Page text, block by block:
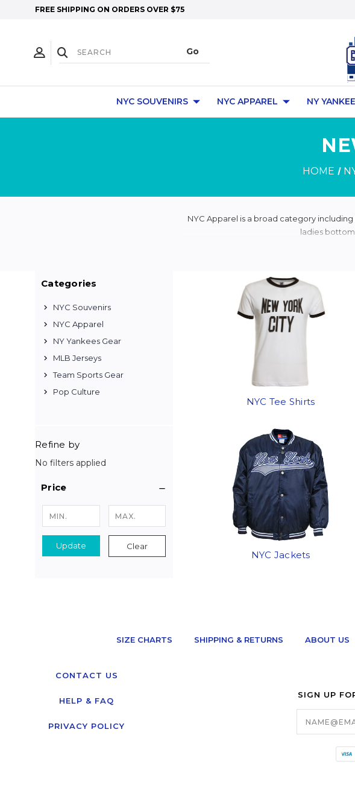
FREE SHIPPING ON ORDERS OVER $75
NYC SOUVENIRS NYC APPAREL NY
HOME
NYC Apparel is a broad category including
ladies
Categories
NYC Souvenirs
NYC Apparel
NY Yankees Gear
MLB Jerseys
Team Sports Gear
Pop Culture
Refine by
No filters applied
Price
Update Clear
NYC Tee Shirts
NYC Jackets
SIZE CHARTS SHIPPING & RETURNS ABOUT US
CONTACT US
HELP & FAQ
PRIVACY POLICY
SIGN UP
Email
Address